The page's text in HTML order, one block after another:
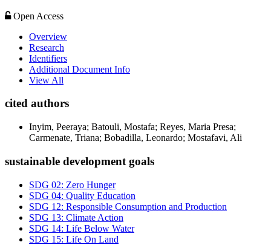
Open Access
Overview
Research
Identifiers
Additional Document Info
View All
cited authors
Inyim, Peeraya; Batouli, Mostafa; Reyes, Maria Presa;
Carmenate, Triana; Bobadilla, Leonardo; Mostafavi, Ali
sustainable development goals
SDG 02: Zero Hunger
SDG 04: Quality Education
SDG 12: Responsible Consumption and Production
SDG 13: Climate Action
SDG 14: Life Below Water
SDG 15: Life On Land